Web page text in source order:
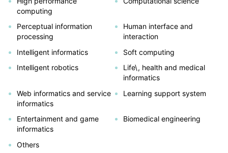
computing
Perceptual information
processing
Human interface and
interaction
Intelligent informatics
Soft computing
Intelligent robotics
Life\, health and medical
informatics
Web informatics and service
informatics
Learning support system
Entertainment and game
informatics
Biomedical engineering
Others